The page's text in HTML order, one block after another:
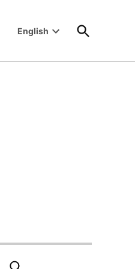
English
menu
Open
Search